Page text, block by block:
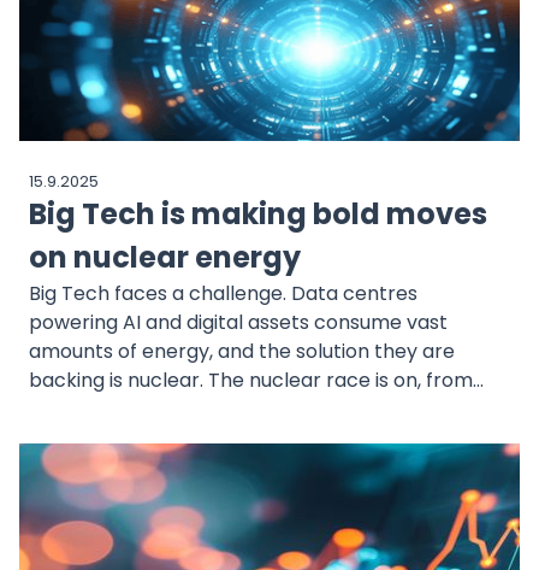
15.9.2025
Big Tech is making bold moves
on nuclear energy
Big Tech faces a challenge. Data centres
powering AI and digital assets consume vast
amounts of energy, and the solution they are
backing is nuclear. The nuclear race is on, from
deals by Amazon, Google, Meta and more. This
blog outlines the big moves driving a nuclear
renaissance.